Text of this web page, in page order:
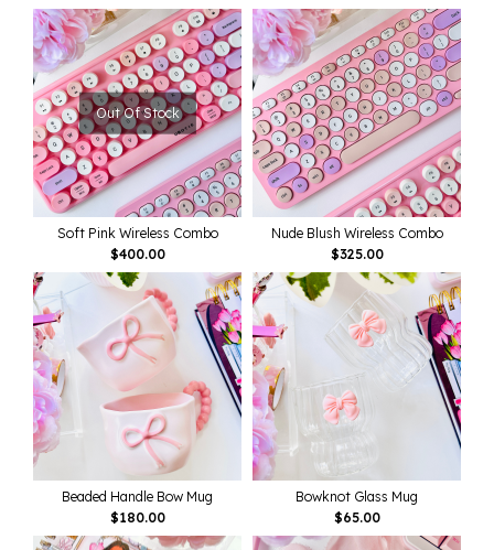
Out Of Stock
Soft Pink Wireless Combo
$400.00
Nude Blush Wireless Combo
$325.00
Beaded Handle Bow Mug
$180.00
Bowknot Glass Mug
$65.00